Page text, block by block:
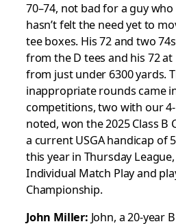
70–74, not bad for a guy
hasn’t felt the need yet to
tee boxes. His 72 and two
from the D tees and his 72 at
from just under 6300 yards.
inappropriate rounds came
competitions, two with our
noted, won the 2025 Class B
a current USGA handicap of
this year in Thursday
Individual Match Play and
Championship.
John Miller: John, a 20-year